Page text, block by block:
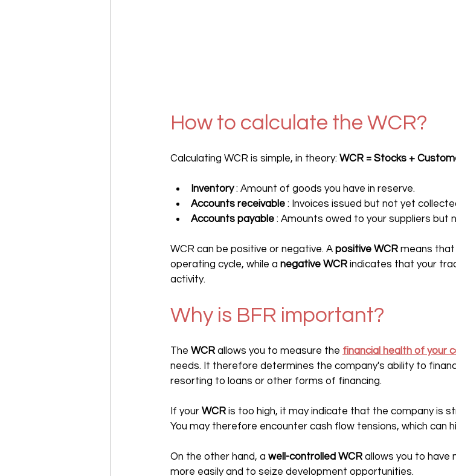
How to calculate the WCR?
Calculating WCR is simple, in theory: WCR = Stocks +
Inventory : Amount of goods you have in reserve.
Accounts receivable : Invoices issued but not yet
Accounts payable : Amounts owed to your suppliers but
WCR can be positive or negative. A positive WCR means that
operating cycle, while a negative WCR indicates that your
activity.
Why is BFR important?
The WCR allows you to measure the financial health of your
needs. It therefore determines the company's ability to
resorting to loans or other forms of financing.
If your WCR is too high, it may indicate that the company is
You may therefore encounter cash flow tensions, which can
On the other hand, a well-controlled WCR allows you to have
more easily and to seize development opportunities.